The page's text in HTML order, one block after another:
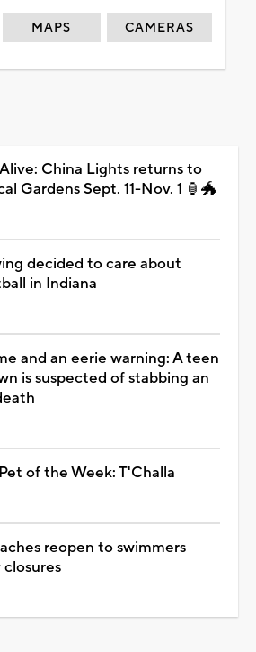
MAPS CAMERAS
China Lights returns to
Gardens Sept. 11-Nov. 1 🏮🐲
decided to care about
in Indiana
and an eerie warning: A teen
is suspected of stabbing an
of the Week: T'Challa
reopen to swimmers